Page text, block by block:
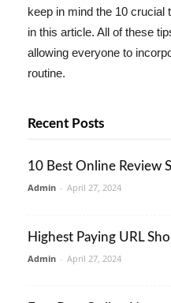
keep in mind the 10 crucial
in this article. All of these
allowing everyone to
routine.
Recent Posts
10 Best Online Review
Admin - April 27, 2024
Highest Paying URL
Admin - April 27, 2024